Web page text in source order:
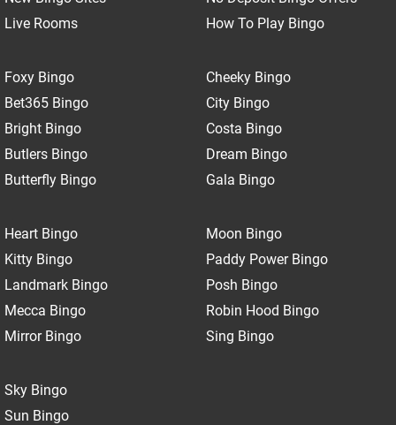
Live Rooms
How To Play Bingo
Foxy Bingo
Bet365 Bingo
Bright Bingo
Butlers Bingo
Butterfly Bingo
Cheeky Bingo
City Bingo
Costa Bingo
Dream Bingo
Gala Bingo
Heart Bingo
Kitty Bingo
Landmark Bingo
Mecca Bingo
Mirror Bingo
Moon Bingo
Paddy Power Bingo
Posh Bingo
Robin Hood Bingo
Sing Bingo
Sky Bingo
Sun Bingo